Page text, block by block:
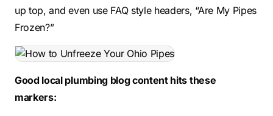
up top, and even use FAQ style headers, “Are My Pipes
Frozen?”
Good local plumbing blog content hits these
markers: